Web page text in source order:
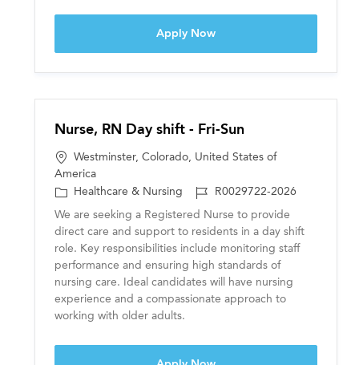
Apply NowCertified Nursing Assistant
Nurse, RN Day shift - Fri-Sun
L
o
c
n
Westminster, Colorado, United States of
America
C
a
o
Healthcare & Nursing
J
o
I
D
R0029722-2026
We are seeking a Registered Nurse to provide
direct care and support to residents in a day shift
role. Key responsibilities include monitoring staff
performance and ensuring high standards of
nursing care. Ideal candidates will have nursing
experience and a compassionate approach to
working with older adults.